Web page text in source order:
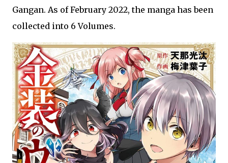
Gangan. As of February 2022, the manga has been
collected into 6 Volumes.